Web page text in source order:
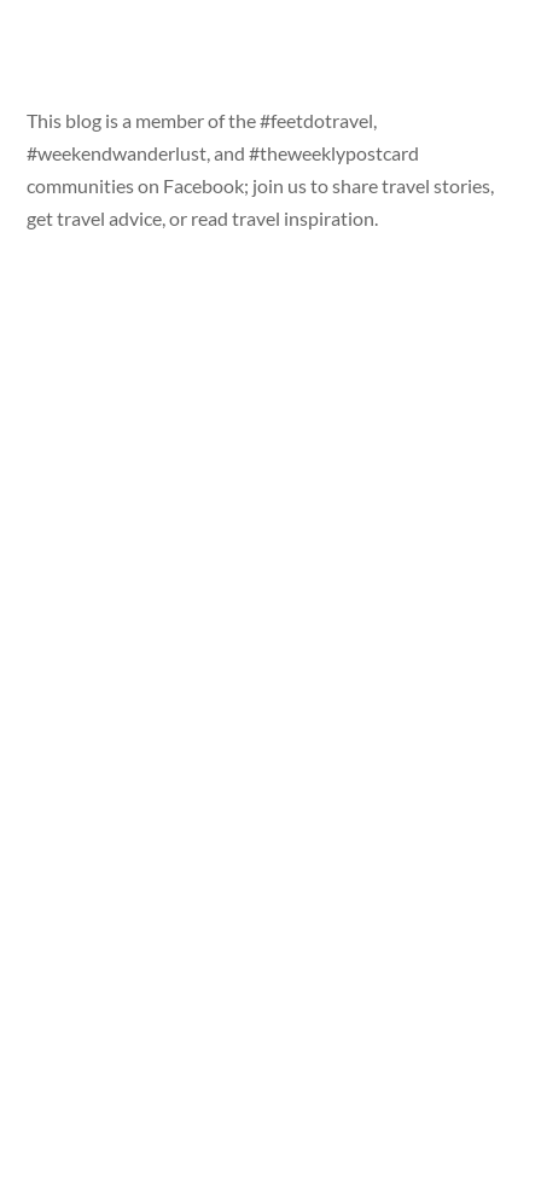
This blog is a member of the #feetdotravel,
#weekendwanderlust, and #theweeklypostcard
communities on Facebook; join us to share travel stories,
get travel advice, or read travel inspiration.